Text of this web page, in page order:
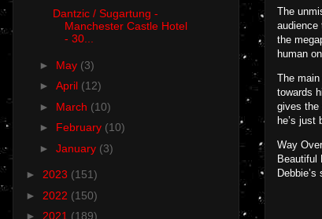
The
audience
the
human
The
towards
gives the
he’s just
Way
Beautiful
Dantzic / Sugartung -
Manchester Castle Hotel
- 30...
► May (3)
► April (12)
► March (10)
► February (10)
► January (3)
► 2023 (151)
► 2022 (150)
► 2021 (189)